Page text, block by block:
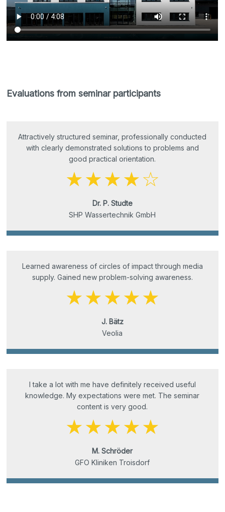
Evaluations from seminar participants
Attractively structured seminar, professionally conducted
with clearly demonstrated solutions to problems and
good practical orientation.
Dr. P. Studte
SHP Wassertechnik GmbH
Learned awareness of circles of impact through media
supply. Gained new problem-solving awareness.
J. Bätz
Veolia
I take a lot with me have definitely received useful
knowledge. My expectations were met. The seminar
content is very good.
M. Schröder
GFO Kliniken Troisdorf